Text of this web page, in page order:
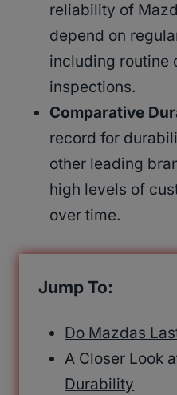
reliability of
depend on
including routine
inspections.
Comparative
record for
other leading
high levels of
over time.
Jump To:
Do Mazdas
A Closer Look
Durability